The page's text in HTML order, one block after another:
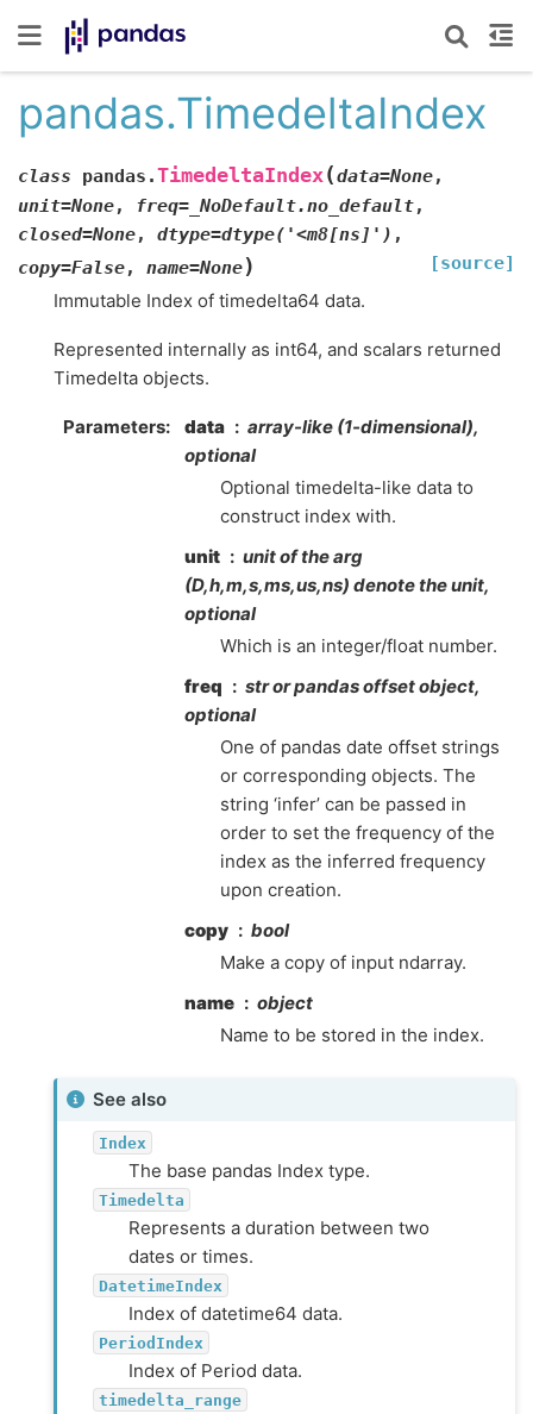
pandas.TimedeltaIndex
class pandas.TimedeltaIndex(data=None,
unit=None, freq= _NoDefault.no_default,
closed=None, dtype=dtype('<m8[ns]') ,
copy=False, name=None) [source]
Immutable Index of timedelta64 data.
Represented internally as int64, and scalars returned
Timedelta objects.
Parameters data
array-like (1-dimensional),
optional
Optional timedelta-like data to
construct index with.
unit
unit of the arg
(D,h,m,s,ms,us,ns) denote the unit,
optional
Which is an integer/float number.
freq
str or pandas offset object,
optional
One of pandas date offset strings
or corresponding objects. The
string ‘infer’ can be passed in
order to set the frequency of the
index as the inferred frequency
upon creation.
copy
bool
Make a copy of input ndarray.
name
object
Name to be stored in the index.
See also
Index
The base pandas Index type.
Timedelta
Represents a duration between two
dates or times.
DatetimeIndex
Index of datetime64 data.
PeriodIndex
Index of Period data.
timedelta_range